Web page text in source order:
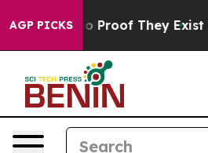
AGP PICKS
Offers no Proof They Exist